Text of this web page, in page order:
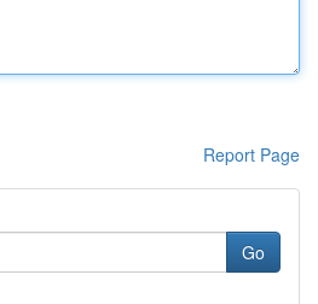
Report Page
Go